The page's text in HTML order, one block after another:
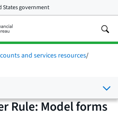
States government
and services resources/
Rule: Model forms